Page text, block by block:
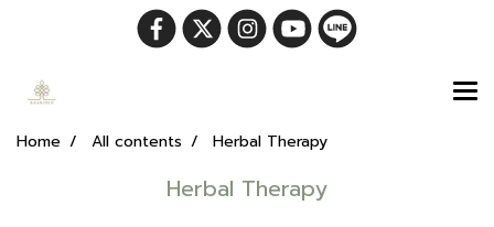
Home All contents Herbal Therapy
Herbal Therapy